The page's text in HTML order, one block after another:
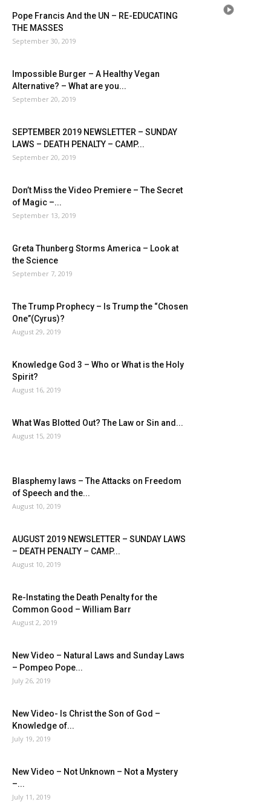
Pope Francis And the UN – RE-EDUCATING
THE MASSES
September 30, 2019
Impossible Burger – A Healthy Vegan
Alternative? – What are you...
September 20, 2019
SEPTEMBER 2019 NEWSLETTER – SUNDAY
LAWS – DEATH PENALTY – CAMP...
September 20, 2019
Don’t Miss the Video Premiere – The Secret
of Magic –...
September 13, 2019
Greta Thunberg Storms America – Look at
the Science
September 7, 2019
The Trump Prophecy – Is Trump the “Chosen
One”(Cyrus)?
August 29, 2019
Knowledge God 3 – Who or What is the Holy
Spirit?
August 16, 2019
What Was Blotted Out? The Law or Sin and...
August 15, 2019
Blasphemy laws – The Attacks on Freedom
of Speech and the...
August 10, 2019
AUGUST 2019 NEWSLETTER – SUNDAY LAWS
– DEATH PENALTY – CAMP...
August 10, 2019
Re-Instating the Death Penalty for the
Common Good – William Barr
August 2, 2019
New Video – Natural Laws and Sunday Laws
– Pompeo Pope...
July 26, 2019
New Video- Is Christ the Son of God –
Knowledge of...
July 19, 2019
New Video – Not Unknown – Not a Mystery
–...
July 11, 2019